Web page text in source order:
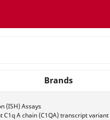
Brands
(ISH) Assays
A chain (C1QA) transcript variant